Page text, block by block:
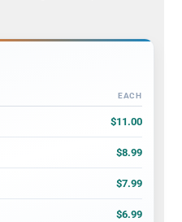
and price per card
EACH
$11.00
$8.99
$7.99
$6.99